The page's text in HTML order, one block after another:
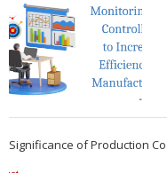
Significance of Production